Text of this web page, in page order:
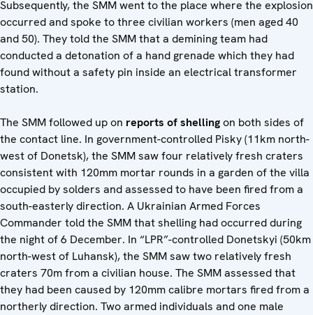
Subsequently, the SMM went to the place where the explosion
occurred and spoke to three civilian workers (men aged 40
and 50). They told the SMM that a demining team had
conducted a detonation of a hand grenade which they had
found without a safety pin inside an electrical transformer
station.
The SMM followed up on reports of shellingon both sides of
the contact line. In government-controlled Pisky (11km north-
west of Donetsk), the SMM saw four relatively fresh craters
consistent with 120mm mortar rounds in a garden of the villa
occupied by solders and assessed to have been fired from a
south-easterly direction. A Ukrainian Armed Forces
Commander told the SMM that shelling had occurred during
the night of 6 December. In “LPR”-controlled Donetskyi (50km
north-west of Luhansk), the SMM saw two relatively fresh
craters 70m from a civilian house. The SMM assessed that
they had been caused by 120mm calibre mortars fired from a
northerly direction. Two armed individuals and one male